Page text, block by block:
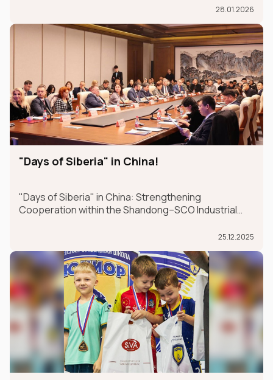
the MADE IN RUSSIA exhibit, which is taking place in
Dubai from January 26-30.
28.01.2026
"Days of Siberia" in China!
"Days of Siberia" in China: Strengthening
Cooperation within the Shandong–SCO Industrial
25.12.2025